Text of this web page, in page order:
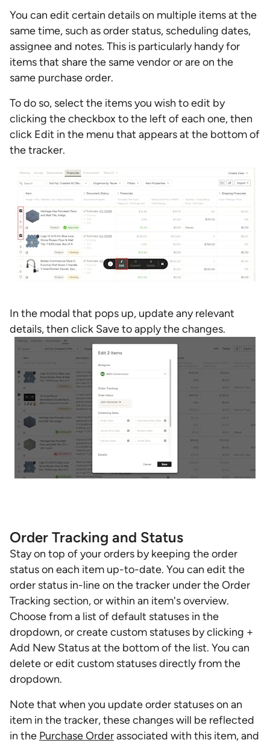
You can edit certain details on multiple items at the
same time, such as order status, scheduling dates,
assignee and notes. This is particularly handy for
items that share the same vendor or are on the
same purchase order.
To do so, select the items you wish to edit by
clicking the checkbox to the left of each one, then
click Edit in the menu that appears at the bottom of
the tracker.
In the modal that pops up, update any relevant
details, then click Save to apply the changes.
Order Tracking and Status
Stay on top of your orders by keeping the order
status on each item up-to-date. You can edit the
order status in-line on the tracker under the Order
Tracking section, or within an item's overview.
Choose from a list of default statuses in the
dropdown, or create custom statuses by clicking +
Add New Status at the bottom of the list. You can
delete or edit custom statuses directly from the
dropdown.
Note that when you update order statuses on an
item in the tracker, these changes will be reflected
in the Purchase Orderassociated with this item, and